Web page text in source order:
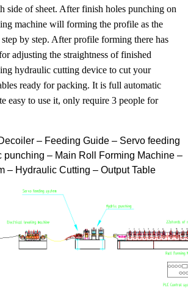
side of sheet. After finish holes punching on
machine will forming the profile as the
by step. After profile forming there has
adjusting the straightness of finished
hydraulic cutting device to cut your
ready for packing. It is full automatic
easy to use it, only require 3 people for
– Feeding Guide – Servo feeding
punching – Main Roll Forming Machine –
– Hydraulic Cutting – Output Table